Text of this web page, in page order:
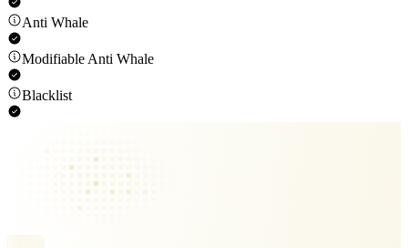
Anti Whale
Modifiable Anti Whale
Blacklist